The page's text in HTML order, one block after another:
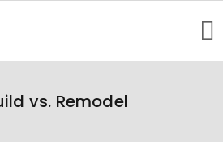
vs. Remodel